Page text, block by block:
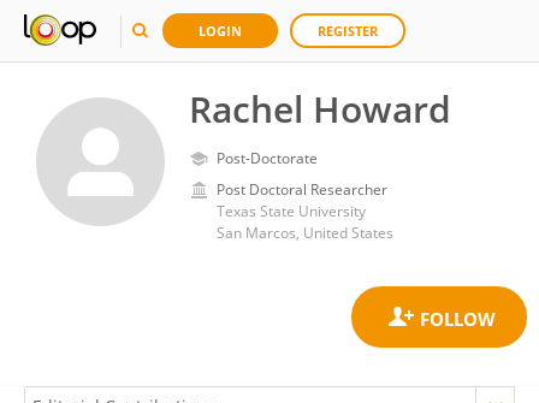
LOGIN REGISTER
Rachel Howard
Post-Doctorate
Post Doctoral Researcher
Texas State University
San Marcos, United States